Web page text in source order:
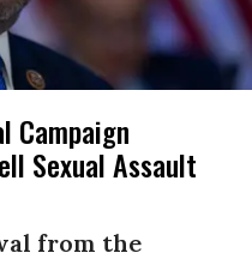
Campaign
Sexual Assault
from the